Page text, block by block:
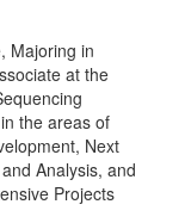
Majoring in
at the
the areas of
Next
Analysis, and
Projects